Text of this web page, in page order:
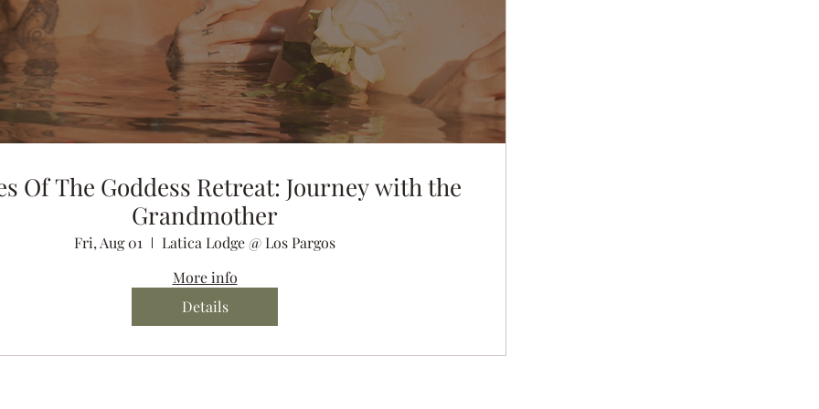
Of The Goddess Retreat: Journey with the
Grandmother
Fri, Aug 01
Latica Lodge @ Los Pargos
More info
Details